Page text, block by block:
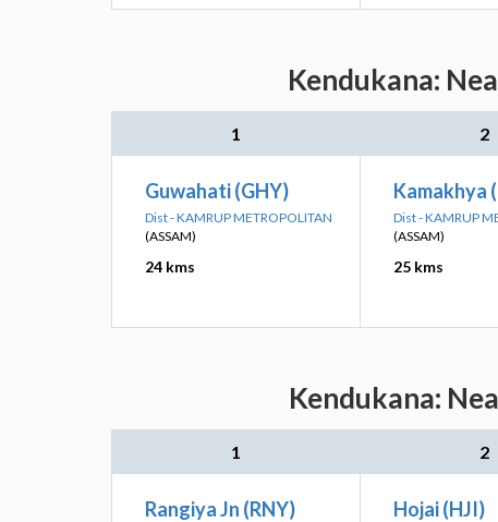
Kendukana:
1 2
Guwahati (GHY)
Dist - KAMRUP METROPOLITAN
(ASSAM)
24 kms
Kamakhya
Dist - KAMRUP
(ASSAM)
25 kms
Kendukana:
1 2
Rangiya Jn (RNY) Hojai (HJI)